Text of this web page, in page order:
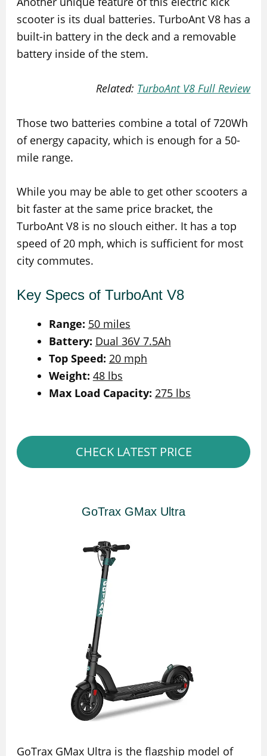
scooter is its dual batteries. TurboAnt V8 has a
built-in battery in the deck and a removable
battery inside of the stem.
Related: TurboAnt V8 Full Review
Those two batteries combine a total of 720Wh
of energy capacity, which is enough for a 50-
mile range.
While you may be able to get other scooters a
bit faster at the same price bracket, the
TurboAnt V8 is no slouch either. It has a top
speed of 20 mph, which is sufficient for most
city commutes.
Key Specs of TurboAnt V8
Range: 50 miles
Battery: Dual 36V 7.5Ah
Top Speed: 20 mph
Weight: 48 lbs
Max Load Capacity: 275 lbs
CHECK LATEST PRICE
GoTrax GMax Ultra
GoTrax GMax Ultra is the flagship model of